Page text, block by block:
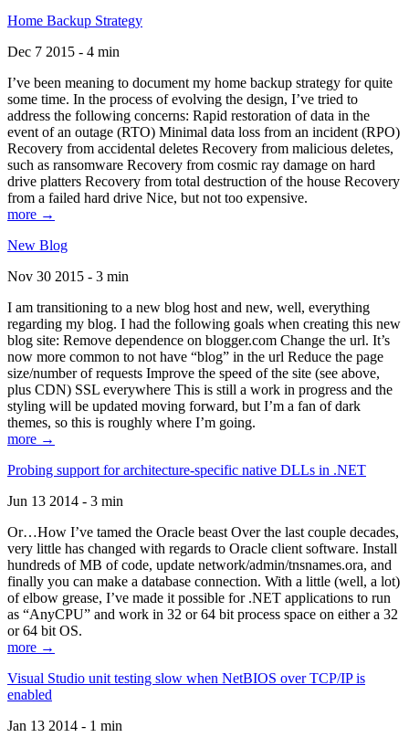
Home Backup Strategy
Dec 7 2015 - 4 min
I’ve been meaning to document my home backup strategy for quite
some time. In the process of evolving the design, I’ve tried to
address the following concerns: Rapid restoration of data in the
event of an outage (RTO) Minimal data loss from an incident (RPO)
Recovery from accidental deletes Recovery from malicious deletes,
such as ransomware Recovery from cosmic ray damage on hard
drive platters Recovery from total destruction of the house Recovery
from a failed hard drive Nice, but not too expensive.
more →
New Blog
Nov 30 2015 - 3 min
I am transitioning to a new blog host and new, well, everything
regarding my blog. I had the following goals when creating this new
blog site: Remove dependence on blogger.com Change the url. It’s
now more common to not have “blog” in the url Reduce the page
size/number of requests Improve the speed of the site (see above,
plus CDN) SSL everywhere This is still a work in progress and the
styling will be updated moving forward, but I’m a fan of dark
themes, so this is roughly where I’m going.
more →
Probing support for architecture-specific native DLLs in .NET
Jun 13 2014 - 3 min
Or…How I’ve tamed the Oracle beast Over the last couple decades,
very little has changed with regards to Oracle client software. Install
hundreds of MB of code, update network/admin/tnsnames.ora, and
finally you can make a database connection. With a little (well, a lot)
of elbow grease, I’ve made it possible for .NET applications to run
as “AnyCPU” and work in 32 or 64 bit process space on either a 32
or 64 bit OS.
more →
Visual Studio unit testing slow when NetBIOS over TCP/IP is
enabled
Jan 13 2014 - 1 min